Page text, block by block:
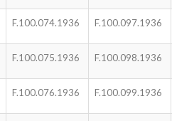
F.100.074.1936 F.100.097.1936
F.100.075.1936 F.100.098.1936
F.100.076.1936 F.100.099.1936